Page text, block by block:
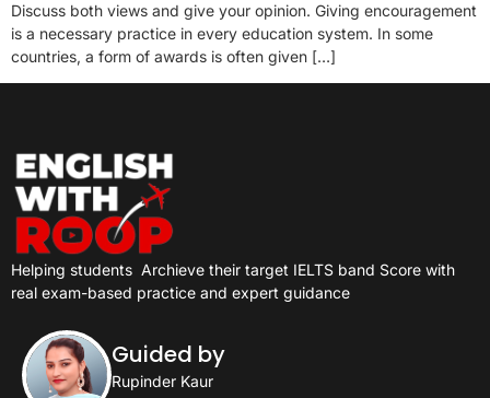
Discuss both views and give your opinion. Giving encouragement
is a necessary practice in every education system. In some
countries, a form of awards is often given […]
Helping students Archieve their target IELTS band Score with
real exam-based practice and expert guidance
Guided by
Rupinder Kaur